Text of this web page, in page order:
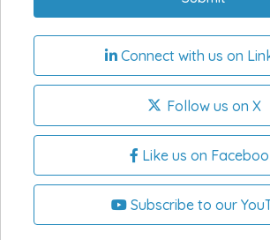
Connect with us on
Follow us on X
Like us on
Subscribe to our